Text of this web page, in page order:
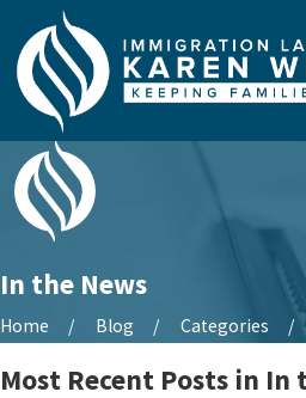
In the News
Home Blog Categories
Most Recent Posts in In